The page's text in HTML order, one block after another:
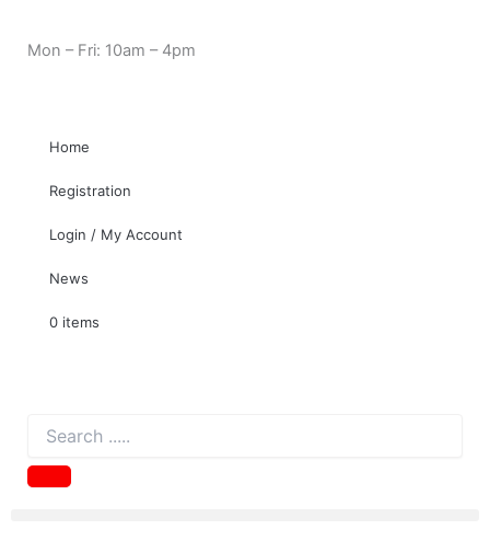
Mon – Fri: 10am – 4pm
Home
Registration
Login / My Account
News
0 items
ST001
HDD
SSD